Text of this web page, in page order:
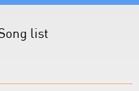
list